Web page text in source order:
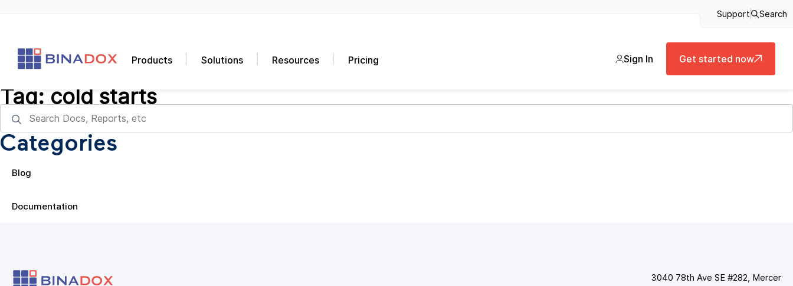
Support Search
Products Solutions Resources Pricing Sign In Get started now
Tag: cold starts
Categories
Blog
Documentation
3040 78th Ave SE #282, Mercer